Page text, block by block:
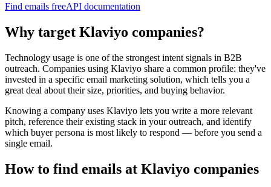
Find emails freeAPI documentation
Why target Klaviyo companies?
Technology usage is one of the strongest intent signals in B2B
outreach. Companies using Klaviyo share a common profile: they've
invested in a specific email marketing solution, which tells you a
great deal about their size, priorities, and buying behavior.
Knowing a company uses Klaviyo lets you write a more relevant
pitch, reference their existing stack in your outreach, and identify
which buyer persona is most likely to respond — before you send a
single email.
How to find emails at Klaviyo companies